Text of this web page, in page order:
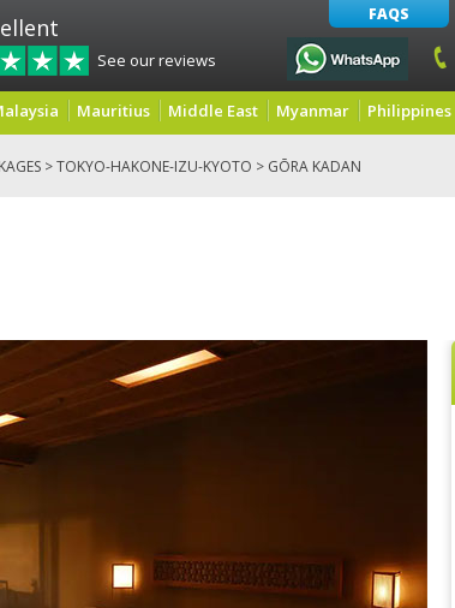
See our reviews
FAQS
Mauritius Middle East Myanmar Philippines
>TOKYO-HAKONE-IZU-KYOTO > GŌRA KADAN